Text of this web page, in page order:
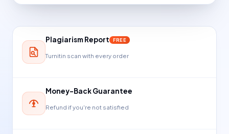
Plagiarism Report FREE
Turnitin scan with every order
Money-Back Guarantee
Refund if you're not satisfied